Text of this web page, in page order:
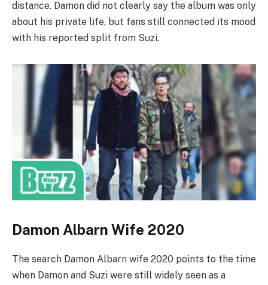
distance. Damon did not clearly say the album was only
about his private life, but fans still connected its mood
with his reported split from Suzi.
Damon Albarn Wife 2020
The search Damon Albarn wife 2020 points to the time
when Damon and Suzi were still widely seen as a